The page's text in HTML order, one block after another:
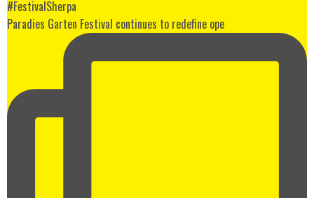
Paradies Garten Festival continues to redefine ope